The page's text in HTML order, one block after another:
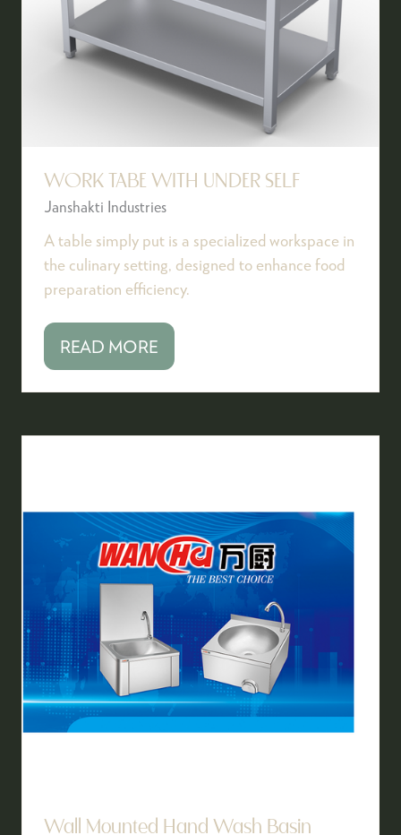
WORK TABE WITH UNDER SELF
Janshakti Industries
A table simply put is a specialized workspace in
the culinary setting, designed to enhance food
preparation efficiency.
READ MORE
(OPENS
NEW
Wall Mounted Hand Wash Basin